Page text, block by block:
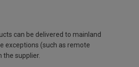
can be delivered to mainland
exceptions (such as remote
the supplier.